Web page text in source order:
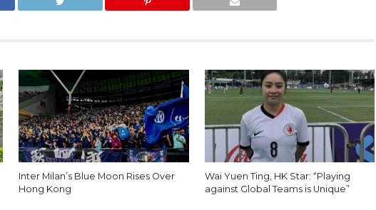
Inter Milan Fans. Photo by Ryan Kam
Inter Milan Fans. Photo by Ryan Kam
Inter Milan’s Blue Moon Rises Over
Hong Kong
Wai Yuen Ting, HK Star: “Playing
against Global Teams is Unique”